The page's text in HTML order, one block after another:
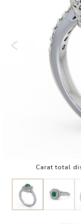
Carat total